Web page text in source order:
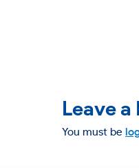
Leave a
You must be